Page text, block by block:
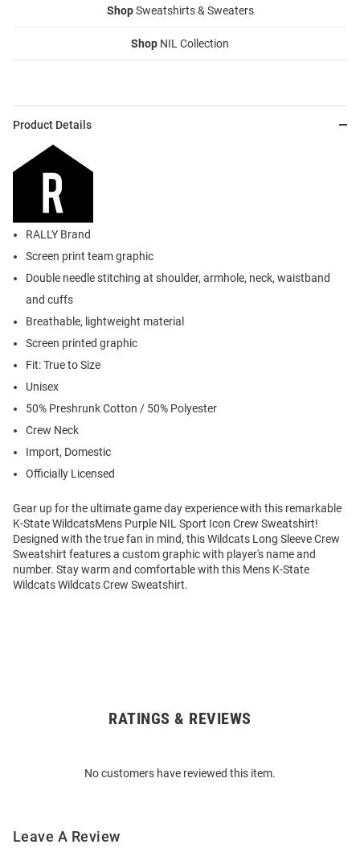
ShopSweatshirts & Sweaters
Shop NIL Collection
Product Details
RALLY Brand
Screen print team graphic
Double needle stitching at shoulder, armhole, neck, waistband
and cuffs
Breathable, lightweight material
Screen printed graphic
Fit: True to Size
Unisex
50% Preshrunk Cotton / 50% Polyester
Crew Neck
Import, Domestic
Officially Licensed
Gear up for the ultimate game day experience with this remarkable
K-State WildcatsMens Purple NIL Sport Icon Crew Sweatshirt!
Designed with the true fan in mind, this Wildcats Long Sleeve Crew
Sweatshirt features a custom graphic with player's name and
number. Stay warm and comfortable with this Mens K-State
Wildcats Wildcats Crew Sweatshirt.
RATINGS & REVIEWS
No customers have reviewed this item.
Leave A Review